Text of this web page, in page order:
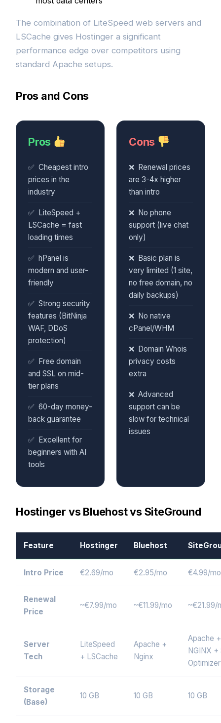
The combination of LiteSpeed web servers and
LSCache gives Hostinger a significant
performance edge over competitors using
standard Apache setups.
Pros and Cons
Pros
Cheapest intro
prices in the
industry
LiteSpeed +
LSCache = fast
loading times
hPanel is
modern and user-
friendly
Strong security
features (BitNinja
WAF, DDoS
protection)
Free domain
and SSL on mid-
tier plans
60-day money-
back guarantee
Excellent for
beginners with AI
tools
Cons
Renewal prices
are 3-4x higher
than intro
No phone
support (live chat
only)
Basic plan is
very limited (1 site,
no free domain, no
daily backups)
No native
cPanel/WHM
Domain Whois
privacy costs
extra
Advanced
support can be
slow for technical
issues
Hostinger vs Bluehost vs SiteGround
Feature Hostinger Bluehost
Intro Price €2.69/mo €2.95/mo €4.99/mo
Renewal
Price
~€7.99/mo ~€11.99/mo ~€21.99/
Server
Tech
LiteSpeed
+ LSCache
Apache +
Nginx
Apache +
NGINX +
Optimizer
Storage
(Base)
10 GB 10 GB 10 GB